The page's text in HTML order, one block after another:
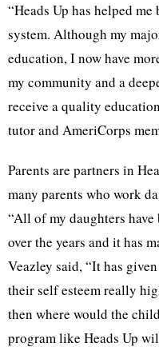
“Heads Up has helped
system. Although my
education, I now have
my community and a
receive a quality
tutor and AmeriCorps
Parents are partners in
many parents who work
“All of my daughters
over the years and it has
Veazley said, “It has
their self esteem really
then where would the
program like Heads Up